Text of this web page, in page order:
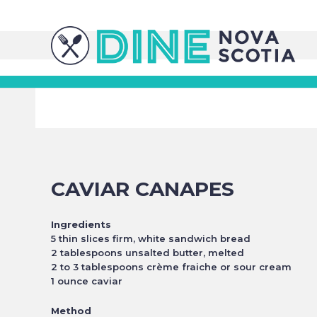
CAVIAR CANAPES
Ingredients
5 thin slices firm, white sandwich bread
2 tablespoons unsalted butter, melted
2 to 3 tablespoons crème fraiche or sour cream
1 ounce caviar
Method